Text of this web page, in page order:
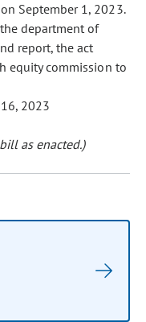
September 1, 2023.
department of
report, the act
equity commission to
2023
as enacted.)